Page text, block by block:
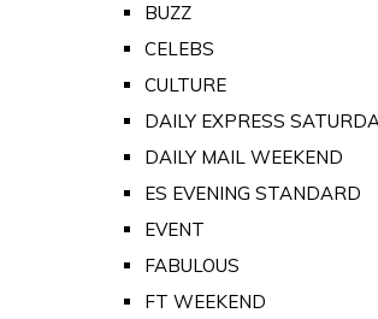
BUZZ
CELEBS
CULTURE
DAILY EXPRESS
DAILY MAIL WEEKEND
ES EVENING STANDARD
EVENT
FABULOUS
FT WEEKEND